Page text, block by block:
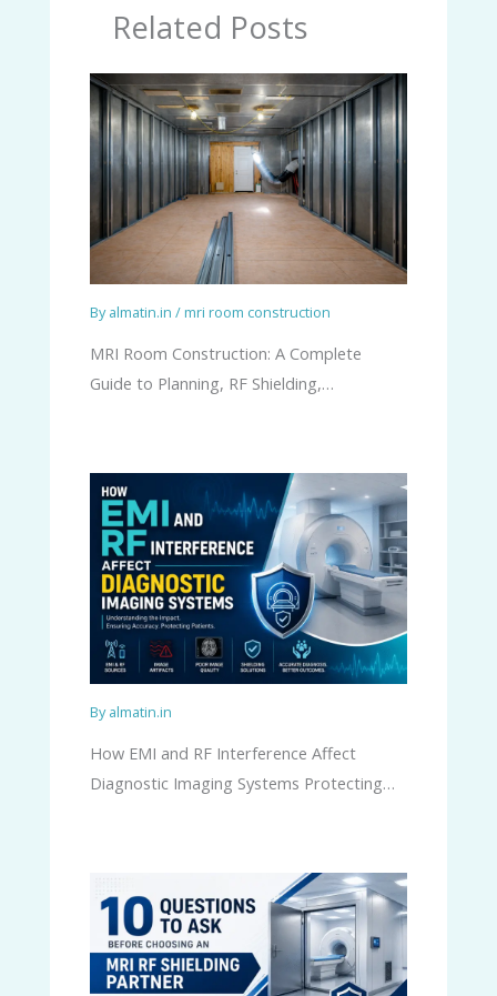
Related Posts
Byalmatin.in/mri room construction
MRI Room Construction: A Complete
Guide to Planning, RF Shielding,…
Byalmatin.in
How EMI and RF Interference Affect
Diagnostic Imaging Systems Protecting…